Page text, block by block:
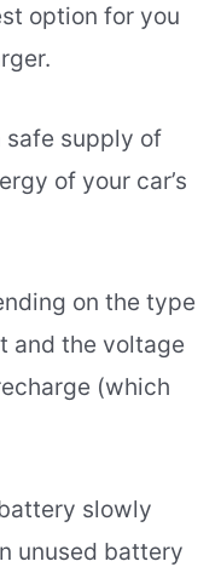
option for you
supply of
of your car’s
on the type
and the voltage
(which
slowly
unused battery